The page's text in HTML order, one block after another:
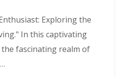
Exploring the
In this captivating
fascinating realm of